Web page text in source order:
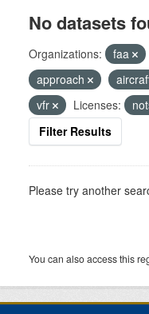
No datasets
Organizations: faa
approach
vfr
Licenses:
Filter Results
Please try another
You can also access this